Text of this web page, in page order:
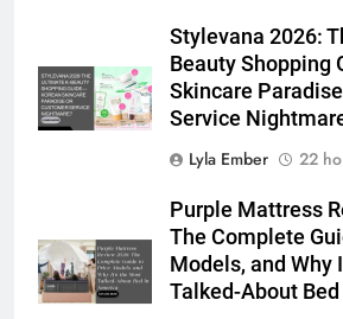
Stylevana 2026:
Beauty Shopping
Skincare
Service
Lyla Ember
22
Purple Mattress
The Complete
Models, and Why
Talked-About